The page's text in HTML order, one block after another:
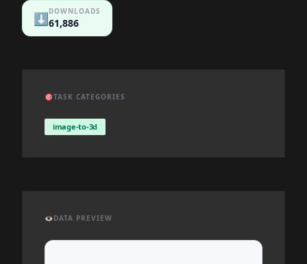
⬇️DOWNLOADS
61,886
🎯TASK CATEGORIES
image-to-3d
👁️DATA PREVIEW